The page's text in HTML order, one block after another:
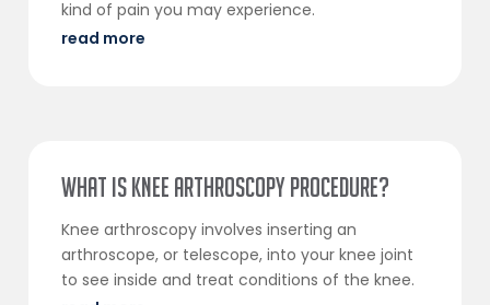
kind of pain you may experience.
read more
What Is Knee Arthroscopy Procedure?
Knee arthroscopy involves inserting an
arthroscope, or telescope, into your knee joint
to see inside and treat conditions of the knee.